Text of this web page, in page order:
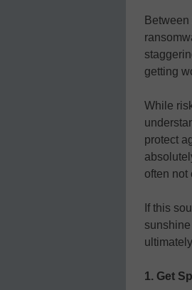
getting
While
protect
often not
If this
1. Get